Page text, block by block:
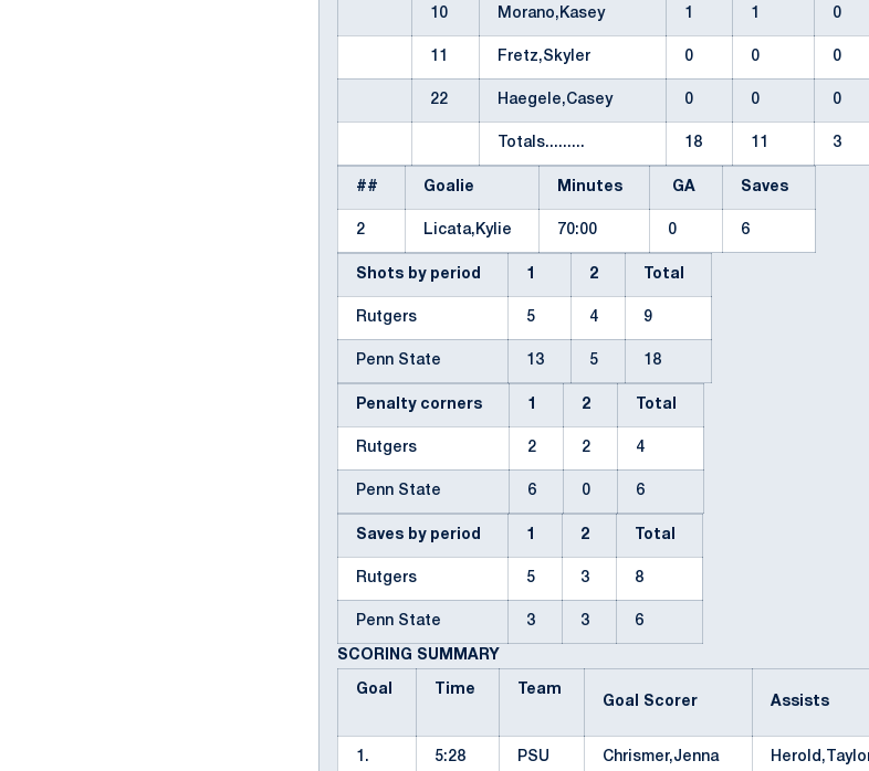
10 Morano,Kasey 1 1 0
11 Fretz,Skyler 0 0 0
22 Haegele,Casey 0 0 0
Totals......... 18 11 3
## Goalie Minutes GA Saves
2 Licata,Kylie 70:00 0 6
Shots by period 1 2 Total
Rutgers 5 4 9
Penn State 13 5 18
Penalty corners 1 2 Total
Rutgers 2 2 4
Penn State 6 0 6
Saves by period 1 2 Total
Rutgers 5 3 8
Penn State 3 3 6
SCORING SUMMARY
Goal Time
Team
Goal Scorer
Assists
1. 5:28 PSU Chrismer,Jenna